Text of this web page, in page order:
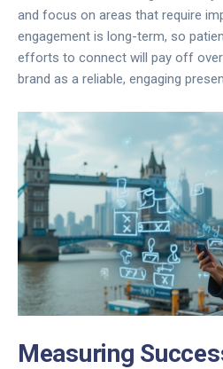
and focus on areas that require
engagement is long-term, so
efforts to connect will pay off
brand as a reliable, engaging
Measuring